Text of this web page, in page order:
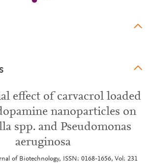
effect of carvacrol loaded
nanoparticles on
spp. and Pseudomonas
aeruginosa
of Biotechnology, ISSN: 0168-1656, Vol: 231